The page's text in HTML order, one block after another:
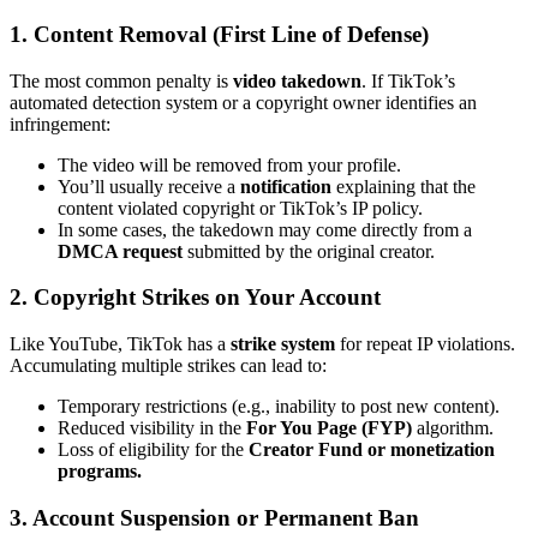
1. Content Removal (First Line of Defense)
The most common penalty is video takedown. If TikTok’s
automated detection system or a copyright owner identifies an
infringement:
The video will be removed from your profile.
You’ll usually receive a notification explaining that the
content violated copyright or TikTok’s IP policy.
In some cases, the takedown may come directly from a
DMCA request submitted by the original creator.
2. Copyright Strikes on Your Account
Like YouTube, TikTok has a strike system for repeat IP violations.
Accumulating multiple strikes can lead to:
Temporary restrictions (e.g., inability to post new content).
Reduced visibility in the For You Page (FYP) algorithm.
Loss of eligibility for the Creator Fund or monetization
programs.
3. Account Suspension or Permanent Ban